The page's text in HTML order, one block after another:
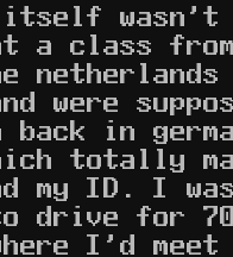
itself
a class
were
in
totally
my ID. I
to drive for
I'd